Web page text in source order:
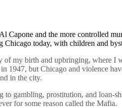
and the more controlled
today, with children and
my birth and upbringing, where I
1947, but Chicago and violence
in the city.
gambling, prostitution, and loan-
for some reason called the Mafia.